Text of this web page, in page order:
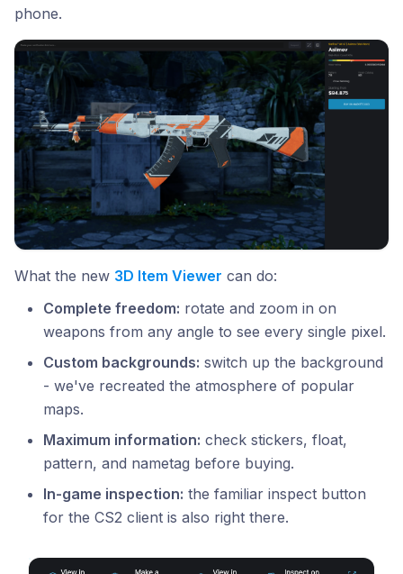
phone.
What the new 3D Item Viewer can do:
Complete freedom: rotate and zoom in on
weapons from any angle to see every single pixel.
Custom backgrounds: switch up the background
- we've recreated the atmosphere of popular
maps.
Maximum information: check stickers, float,
pattern, and nametag before buying.
In-game inspection: the familiar inspect button
for the CS2 client is also right there.